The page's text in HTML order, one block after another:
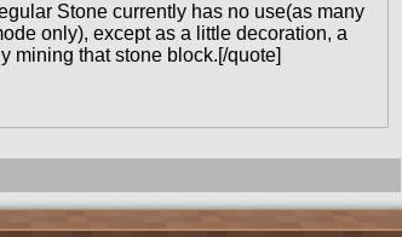
Stone currently has no use(as many
only), except as a little decoration, a
mining that stone block.[/quote]